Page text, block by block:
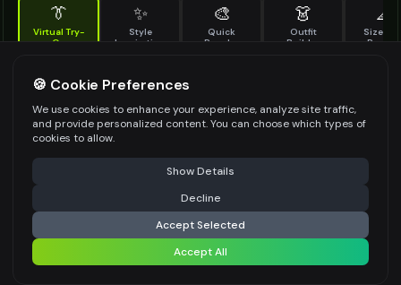
👔
Virtual Try-
On
✨
Style
Inspiration
🎨
Quick
Recolor
👗
Outfit
Builder
📐
Size &
NARROW BELT TO TRY ON *
Upload Images
Upload a clear image of the narrow belt you want to try on
STYLING PREFERENCES (OPTIONAL)
⚠️ Last free generation — upgrade to do more Share
Generate Design
Share settings
🍪 Cookie Preferences
We use cookies to enhance your experience, analyze site traffic,
and provide personalized content. You can choose which types of
cookies to allow.
Show Details
Decline
Accept Selected
Accept All